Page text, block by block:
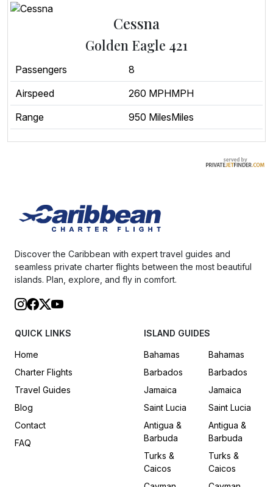
Cessna
Golden Eagle 421
Passengers
8
Airspeed
260 MPHMPH
Range
950 MilesMiles
Discover the Caribbean with expert travel guides and
seamless private charter flights between the most beautiful
islands. Plan, explore, and fly in comfort.
QUICK LINKS
Home
Charter Flights
Travel Guides
Blog
Contact
FAQ
ISLAND GUIDES
Bahamas
Barbados
Jamaica
Saint Lucia
Antigua &
Barbuda
Turks &
Caicos
Bahamas
Barbados
Jamaica
Saint Lucia
Antigua &
Barbuda
Turks &
Caicos